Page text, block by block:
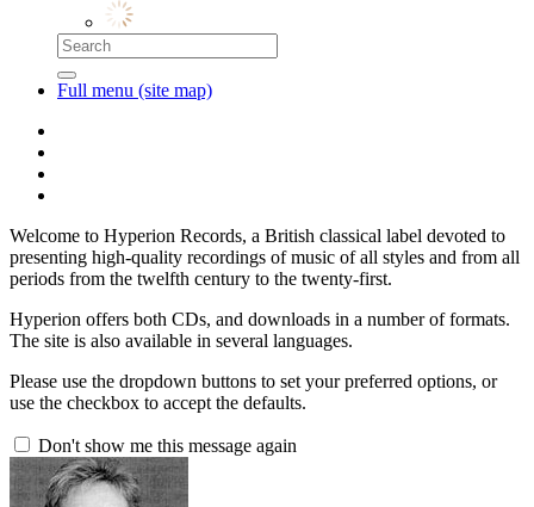
Full menu (site map)
Welcome to Hyperion Records, a British classical label devoted to
presenting high-quality recordings of music of all styles and from all
periods from the twelfth century to the twenty-first.
Hyperion offers both CDs, and downloads in a number of formats.
The site is also available in several languages.
Please use the dropdown buttons to set your preferred options, or
use the checkbox to accept the defaults.
Don't show me this message again